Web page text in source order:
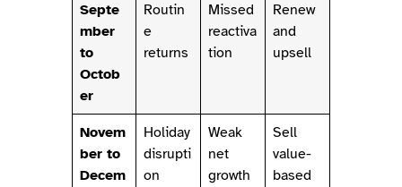
Septe
mber
to
Octob
er
Routin
e
returns
Missed
reactiva
tion
Renew
and
upsell
Novem
ber to
Decem
Holiday
disrupti
on
Weak
net
growth
Sell
value-
based